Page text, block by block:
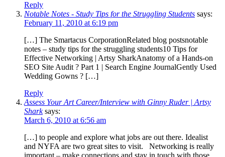
Reply
Notable Notes - Study Tips for the Struggling Students says:
February 11, 2010 at 6:19 pm
[…] The Smartacus CorporationRelated blog postsnotable
notes – study tips for the struggling students10 Tips for
Effective Networking | Artsy SharkAnatomy of a Hands-on
SEO Site Audit ? Part 1 | Search Engine JournalGently Used
Wedding Gowns ? […]
Reply
Assess Your Art Career/Interview with Ginny Ruder | Artsy
Shark says:
March 6, 2010 at 6:56 am
[…] to people and explore what jobs are out there. Idealist
and NYFA are two great sites to visit. Networking is really